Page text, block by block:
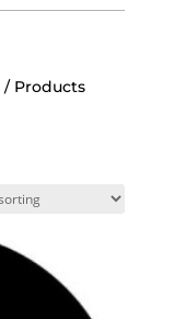
/ Products